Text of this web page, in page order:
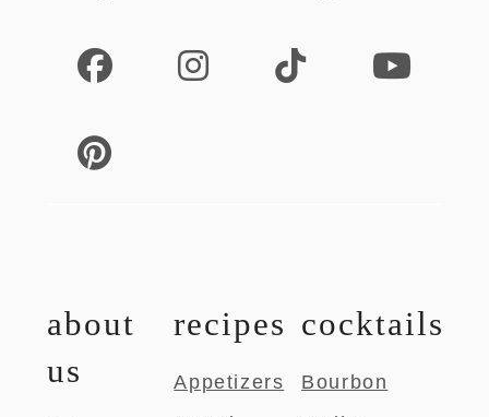
about
us
recipes
Appetizers
cocktails
Bourbon